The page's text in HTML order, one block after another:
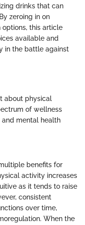
drinks that can
zeroing in on
this article
available and
in the battle against
about physical
of wellness
mental health
benefits for
activity increases
as it tends to raise
consistent
over time,
When the